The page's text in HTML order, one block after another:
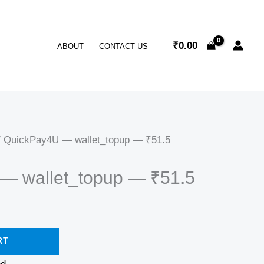
ABOUT CONTACT US ₹0.00
— wallet_topup — ₹51.5
wallet_topup — ₹51.5